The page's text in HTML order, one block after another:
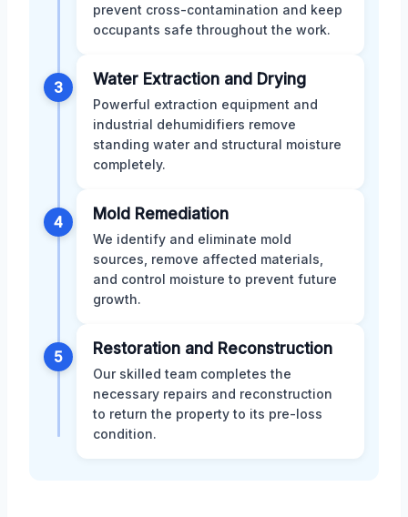
prevent cross-contamination and keep
occupants safe throughout the work.
3 Water Extraction and Drying
Powerful extraction equipment and
industrial dehumidifiers remove
standing water and structural moisture
completely.
4 Mold Remediation
We identify and eliminate mold
sources, remove affected materials,
and control moisture to prevent future
growth.
5 Restoration and Reconstruction
Our skilled team completes the
necessary repairs and reconstruction
to return the property to its pre-loss
condition.